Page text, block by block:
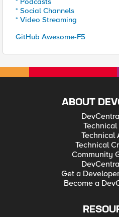
* Social Channels
* Video Streaming
GitHub Awesome-F5
ABOUT
Technical
Technical
Technical
Community
Get a
Become a